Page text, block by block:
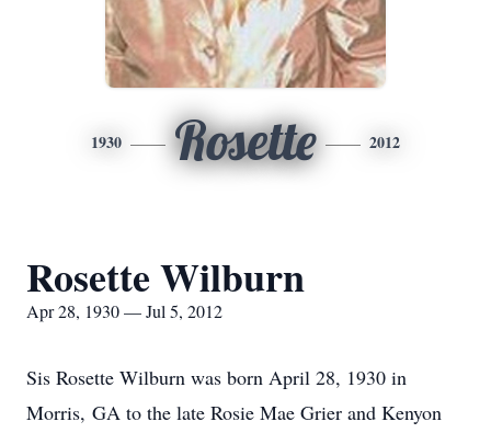
1930 Rosette 2012
Rosette Wilburn
Apr 28, 1930 — Jul 5, 2012
Sis Rosette Wilburn was born April 28, 1930 in
Morris, GA to the late Rosie Mae Grier and Kenyon